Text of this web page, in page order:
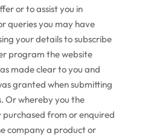
or to assist you in
queries you may have
your details to subscribe
program the website
made clear to you and
granted when submitting
Or whereby you the
purchased from or enquired
company a product or